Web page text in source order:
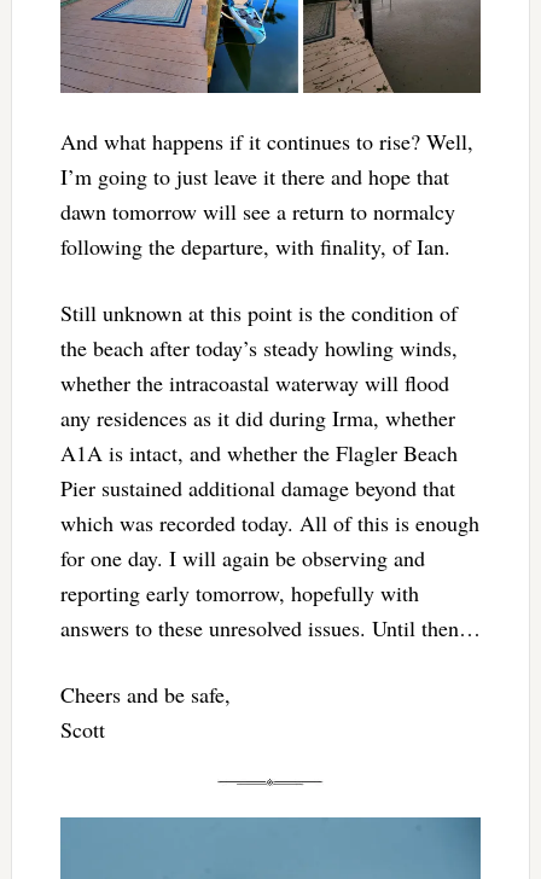
And what happens if it continues to rise? Well,
I’m going to just leave it there and hope that
dawn tomorrow will see a return to normalcy
following the departure, with finality, of Ian.
Still unknown at this point is the condition of
the beach after today’s steady howling winds,
whether the intracoastal waterway will flood
any residences as it did during Irma, whether
A1A is intact, and whether the Flagler Beach
Pier sustained additional damage beyond that
which was recorded today. All of this is enough
for one day. I will again be observing and
reporting early tomorrow, hopefully with
answers to these unresolved issues. Until then…
Cheers and be safe,
Scott